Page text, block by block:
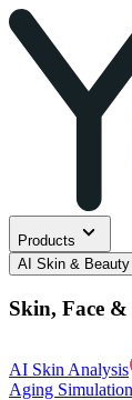
Products
AI Skin & Beauty
Skin, Face
AI Skin Analysis
Aging Simulation